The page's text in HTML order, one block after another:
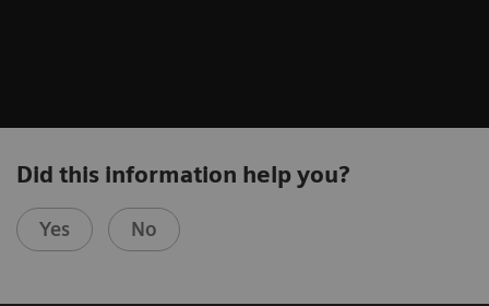
Did this information help you?
Yes No